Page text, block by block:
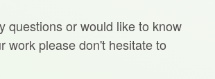
questions or would like to know
work please don't hesitate to